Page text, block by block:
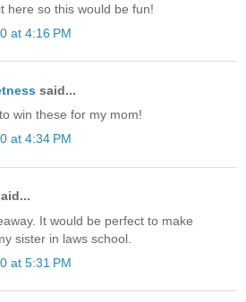
here so this would be fun!
at 4:16 PM
said...
win these for my mom!
at 4:34 PM
It would be perfect to make
sister in laws school.
at 5:31 PM